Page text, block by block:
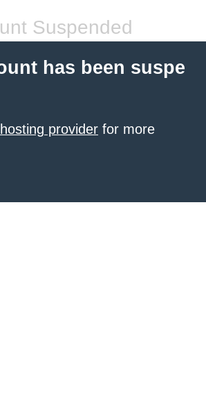
Suspended
has been suspe
provider for more